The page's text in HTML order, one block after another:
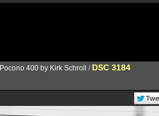
Pocono 400 by Kirk Schroll / DSC 3184